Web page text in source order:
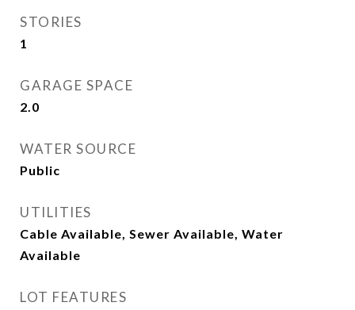
STORIES
1
GARAGE SPACE
2.0
WATER SOURCE
Public
UTILITIES
Cable Available, Sewer Available, Water
Available
LOT FEATURES